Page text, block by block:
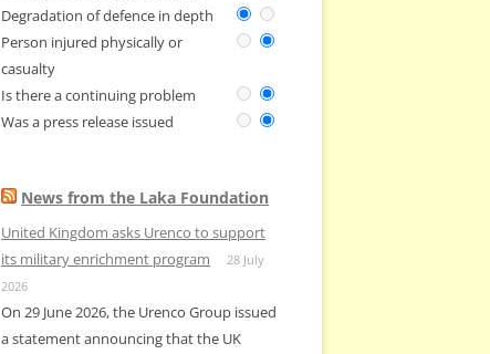
Degradation of defence in depth
Person injured physically or
casualty
Is there a continuing problem
Was a press release issued
News from the Laka Foundation
United Kingdom asks Urenco to support
its military enrichment program
28 July
2026
On 29 June 2026, the Urenco Group issued
a statement announcing that the UK